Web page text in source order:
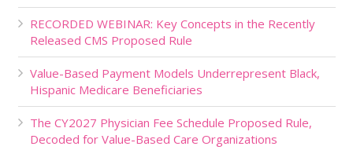
RECORDED WEBINAR: Key Concepts in the Recently
Released CMS Proposed Rule
Value-Based Payment Models Underrepresent Black,
Hispanic Medicare Beneficiaries
The CY2027 Physician Fee Schedule Proposed Rule,
Decoded for Value-Based Care Organizations